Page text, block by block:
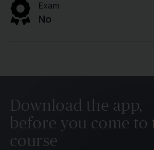
Exam
No
Download the app,
before you come to
course